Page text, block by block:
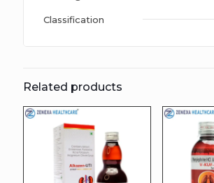
Classification
Related products